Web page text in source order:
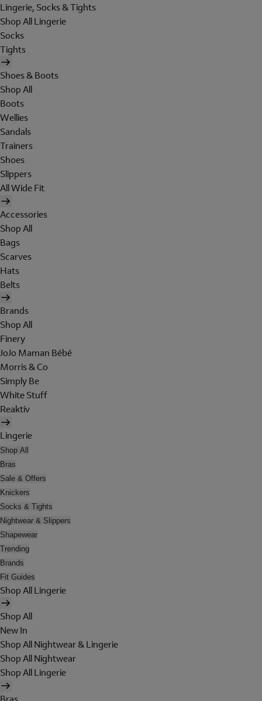
Lingerie, Socks & Tights
Shop All Lingerie
Socks
Tights
Shoes & Boots
Shop All
Boots
Wellies
Sandals
Trainers
Shoes
Slippers
All Wide Fit
Accessories
Shop All
Bags
Scarves
Hats
Belts
Brands
Shop All
Finery
JoJo Maman Bébé
Morris & Co
Simply Be
White Stuff
Reaktiv
Lingerie
Shop All
Bras
Sale & Offers
Knickers
Socks & Tights
Nightwear & Slippers
Shapewear
Trending
Brands
Fit Guides
Shop All Lingerie
Shop All
New In
Shop All Nightwear & Lingerie
Shop All Nightwear
Shop All Lingerie
Bras